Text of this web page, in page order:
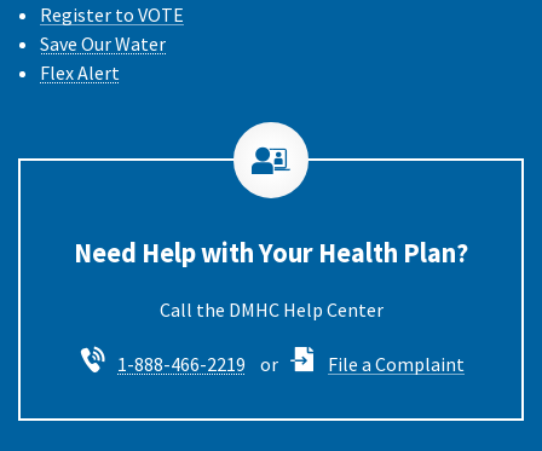
Register to VOTE
Save Our Water
Flex Alert
Need Help with Your Health Plan?
Call the DMHC
1-888-466-2219 or File a Complaint